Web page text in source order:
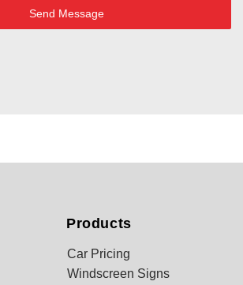
Send Message
Products
Car Pricing
Windscreen Signs